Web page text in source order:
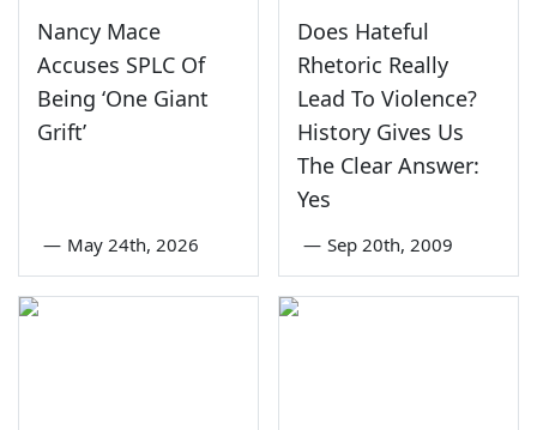
Nancy Mace
Accuses SPLC Of
Being ‘One Giant
Grift’
— May 24th, 2026
Does Hateful
Rhetoric Really
Lead To Violence?
History Gives Us
The Clear Answer:
Yes
— Sep 20th, 2009